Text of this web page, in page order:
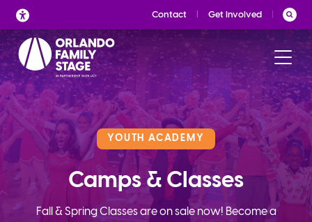
Skip
to
content
Contact Get Involved
YOUTH ACADEMY
Camps & Classes
Fall & Spring Classes are on sale now! Become a